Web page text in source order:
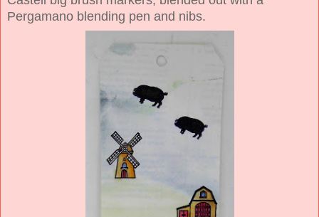
Pergamano blending pen and nibs.